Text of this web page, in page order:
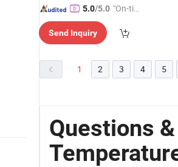
5.0/5.0 "On-tim
ry"
Send Inquiry
1 2 3 4 5
Questions